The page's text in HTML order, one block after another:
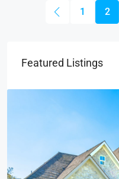
1 2
Featured Listings